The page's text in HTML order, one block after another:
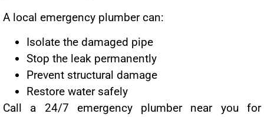
A local emergency plumber can:
Isolate the damaged pipe
Stop the leak permanently
Prevent structural damage
Restore water safely
Call a 24/7 emergency plumber near you for